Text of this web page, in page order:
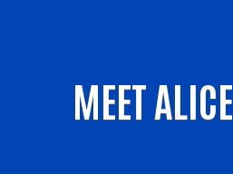
MEET ALICE